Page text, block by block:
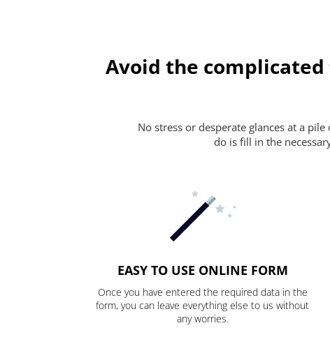
Avoid the
No stress or desperate glances at a
do is fill in the
EASY TO USE ONLINE FORM
Once you have entered the required data in the
form, you can leave everything else to us without
any worries.